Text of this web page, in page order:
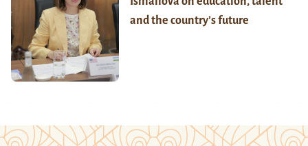
and the country’s future